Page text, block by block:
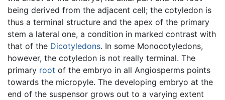
being derived from the adjacent cell; the cotyledon is
thus a terminal structure and the apex of the primary
stem a lateral one, a condition in marked contrast with
that of the Dicotyledons. In some Monocotyledons,
however, the cotyledon is not really terminal. The
primary root of the embryo in all Angiosperms points
towards the micropyle. The developing embryo at the
end of the suspensor grows out to a varying extent